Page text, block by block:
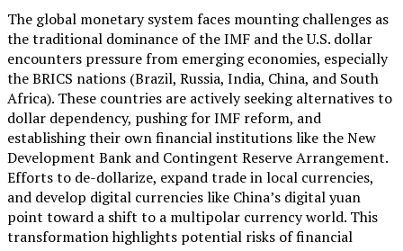
The global monetary system faces mounting challenges as
the traditional dominance of the IMF and the U.S. dollar
encounters pressure from emerging economies, especially
the BRICS nations (Brazil, Russia, India, China, and South
Africa). These countries are actively seeking alternatives to
dollar dependency, pushing for IMF reform, and
establishing their own financial institutions like the New
Development Bank and Contingent Reserve Arrangement.
Efforts to de-dollarize, expand trade in local currencies,
and develop digital currencies like China’s digital yuan
point toward a shift to a multipolar currency world. This
transformation highlights potential risks of financial